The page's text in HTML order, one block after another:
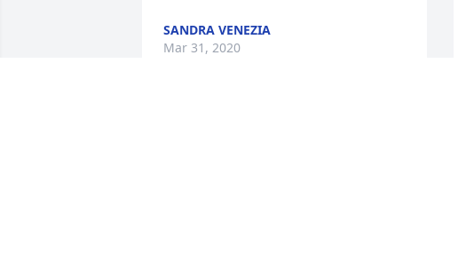
SANDRA VENEZIA
Mar 31, 2020